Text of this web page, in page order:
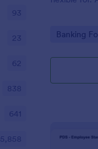
Go to
Banking
93
23
62
838
641
5,858